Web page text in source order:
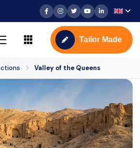
Tailor Made
Valley of the Queens